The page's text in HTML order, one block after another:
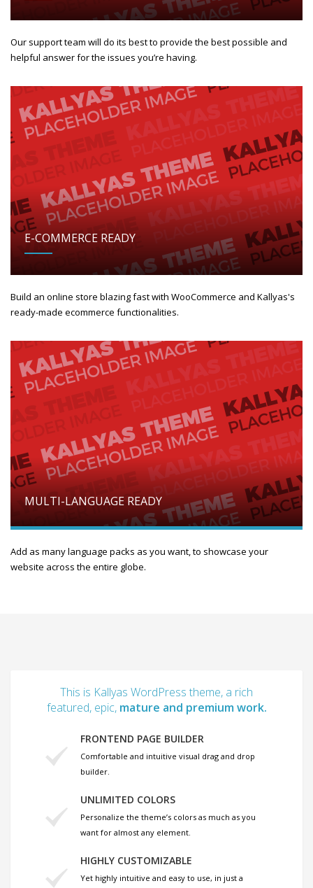
Our support team will do its best to provide the best possible and
helpful answer for the issues you’re having.
E-COMMERCE READY
Build an online store blazing fast with WooCommerce and Kallyas's
ready-made ecommerce functionalities.
MULTI-LANGUAGE READY
Add as many language packs as you want, to showcase your
website across the entire globe.
This is Kallyas WordPress theme, a rich
featured, epic, mature and premium work.
FRONTEND PAGE BUILDER
Comfortable and intuitive visual drag and drop
builder.
UNLIMITED COLORS
Personalize the theme’s colors as much as you
want for almost any element.
HIGHLY CUSTOMIZABLE
Yet highly intuitive and easy to use, in just a